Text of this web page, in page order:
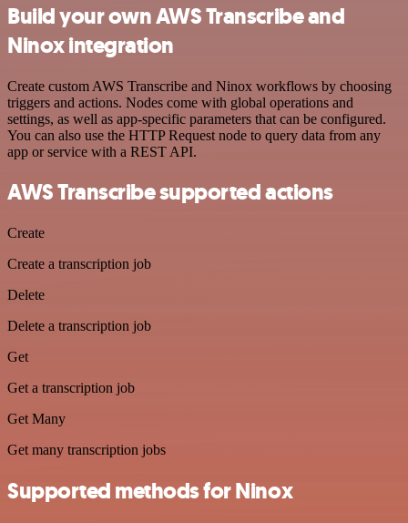
Build your own AWS Transcribe and
Ninox integration
Create custom AWS Transcribe and Ninox workflows by choosing
triggers and actions. Nodes come with global operations and
settings, as well as app-specific parameters that can be configured.
You can also use the HTTP Request node to query data from any
app or service with a REST API.
AWS Transcribe supported actions
Create
Create a transcription job
Delete
Delete a transcription job
Get
Get a transcription job
Get Many
Get many transcription jobs
Supported methods for Ninox